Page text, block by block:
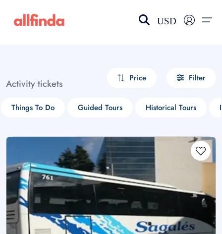
USD
Activity tickets Price Filter
Things To Do Guided Tours Historical Tours
Select your language
choose currency
£ - GBP
$ - CAD